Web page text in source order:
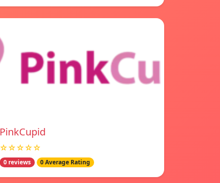
PinkCupid
☆☆☆☆☆
0 reviews 0 Average Rating